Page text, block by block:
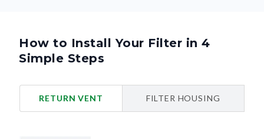
How to Install Your Filter in 4
Simple Steps
RETURN VENT FILTER HOUSING